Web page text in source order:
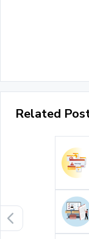
Related